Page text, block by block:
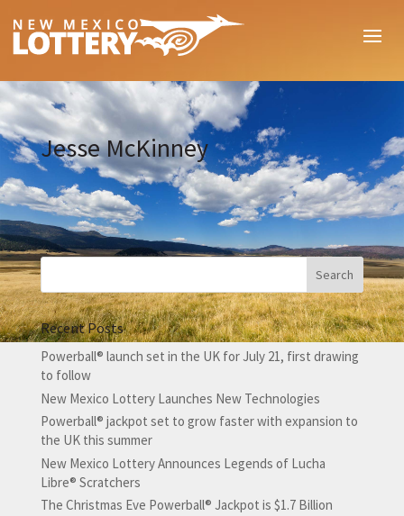
Jesse McKinney
Recent Posts
Powerball® launch set in the UK for July 21, first drawing
to follow
New Mexico Lottery Launches New Technologies
Powerball® jackpot set to grow faster with expansion to
the UK this summer
New Mexico Lottery Announces Legends of Lucha
Libre® Scratchers
The Christmas Eve Powerball® Jackpot is $1.7 Billion